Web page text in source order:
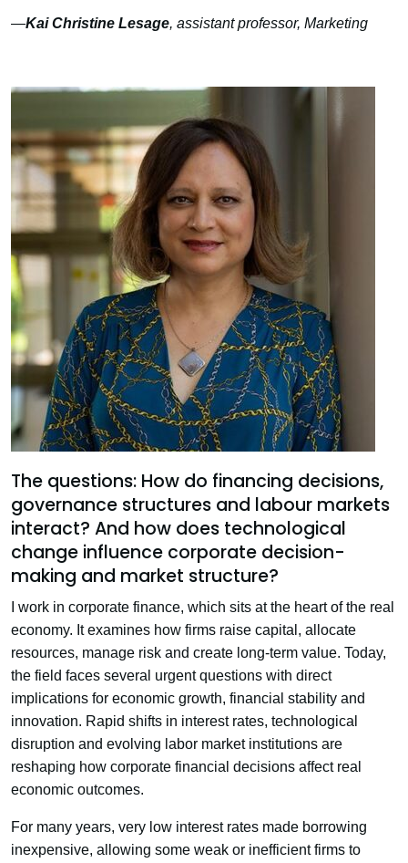
—Kai Christine Lesage, assistant professor, Marketing
The questions: How do financing decisions,
governance structures and labour markets
interact? And how does technological
change influence corporate decision-
making and market structure?
I work in corporate finance, which sits at the heart of the real
economy. It examines how firms raise capital, allocate
resources, manage risk and create long-term value. Today,
the field faces several urgent questions with direct
implications for economic growth, financial stability and
innovation. Rapid shifts in interest rates, technological
disruption and evolving labor market institutions are
reshaping how corporate financial decisions affect real
economic outcomes.
For many years, very low interest rates made borrowing
inexpensive, allowing some weak or inefficient firms to